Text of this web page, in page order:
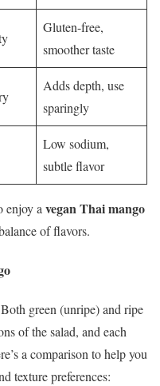
Gluten-free,
smoother taste
Adds depth, use
sparingly
Low sodium,
subtle flavor
enjoy a vegan Thai mango
of flavors.
green (unripe) and ripe
of the salad, and each
a comparison to help you
texture preferences: